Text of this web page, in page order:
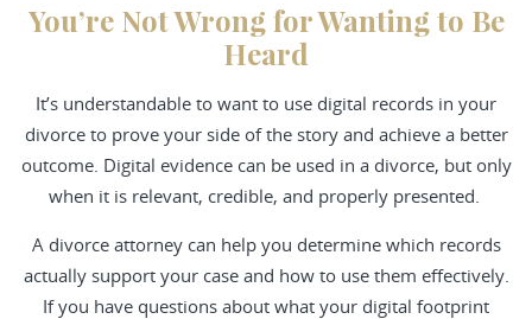
You’re Not Wrong for Wanting to Be
Heard
It’s understandable to want to use digital records in your
divorce to prove your side of the story and achieve a better
outcome. Digital evidence can be used in a divorce, but only
when it is relevant, credible, and properly presented.
A divorce attorney can help you determine which records
actually support your case and how to use them effectively.
If you have questions about what your digital footprint